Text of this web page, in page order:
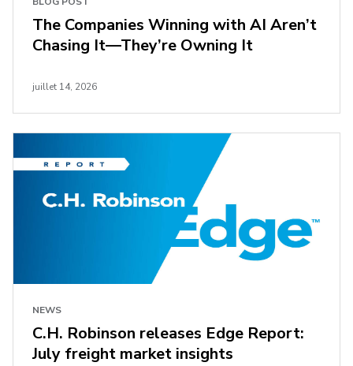
juillet 14, 2026
The Companies Winning with AI Aren’t
Chasing It—They’re Owning It
NEWS
C.H. Robinson releases Edge Report:
July freight market insights